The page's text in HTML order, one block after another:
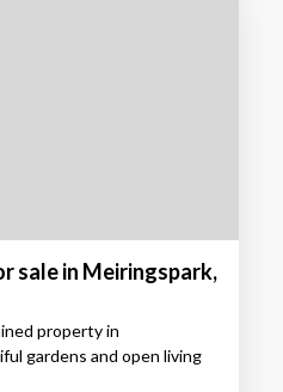
sale in Meiringspark,
property in
gardens and open living